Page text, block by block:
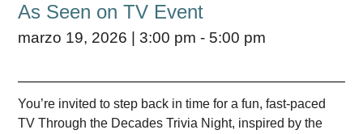
As Seen on TV Event
marzo 19, 2026 | 3:00 pm - 5:00 pm
You’re invited to step back in time for a fun, fast-paced
TV Through the Decades Trivia Night, inspired by the